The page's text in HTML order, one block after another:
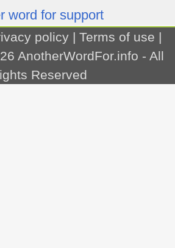
word for support
policy| Terms of use |
AnotherWordFor.info - All
Reserved